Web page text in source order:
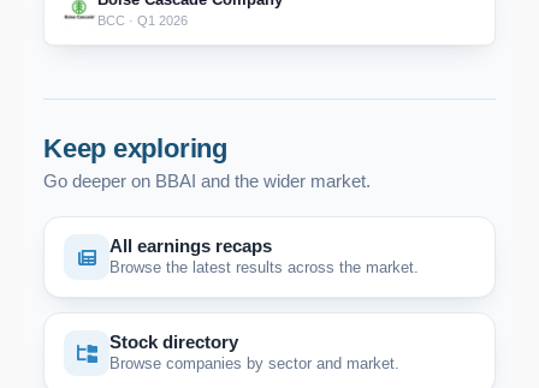
BCC · Q1 2026
Keep exploring
Go deeper on BBAI and the wider market.
All earnings recaps
Browse the latest results across the market.
Stock directory
Browse companies by sector and market.